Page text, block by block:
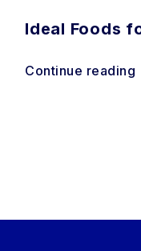
Ideal Foods
Continue reading